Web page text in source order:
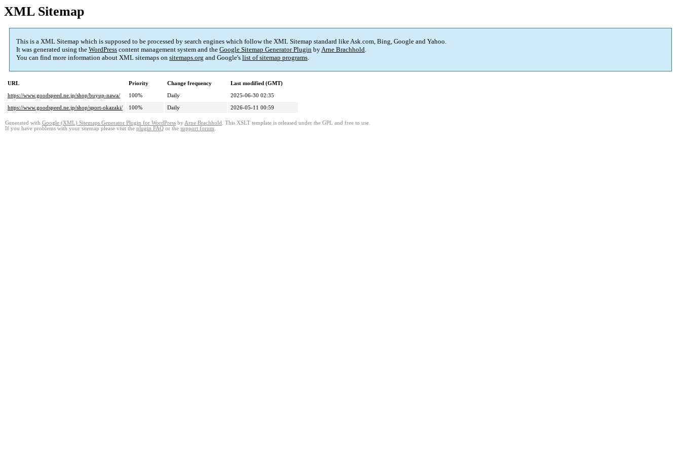
XML Sitemap
This is a XML Sitemap which is supposed to be processed by search engines which follow the XML Sitemap standard like Ask.com, Bing, Google and Yahoo.
It was generated using the WordPress content management system and the Google Sitemap Generator Plugin byArne Brachhold.
You can find more information about XML sitemaps on sitemaps.org and Google's list of sitemap programs.
URL Priority Change frequency
Last modified (GMT)
https://www.goodspeed.ne.jp/shop/buyup-nawa/
100% Daily
2025-06-30 02:35
https://www.goodspeed.ne.jp/shop/sport-okazaki/
100% Daily 2026-05-11 00:59
Generated with Google (XML) Sitemaps Generator Plugin for WordPress by Arne Brachhold . This XSLT template is released under the GPL and free to use.
If you have problems with your sitemap please visit the plugin FAQ or the support forum.